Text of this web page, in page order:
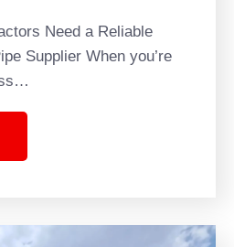
Need a Reliable
Supplier When you’re